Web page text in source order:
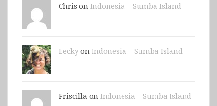
Chris on Indonesia – Sumba Island
Beckyon Indonesia – Sumba Island
Priscilla on Indonesia – Sumba Island